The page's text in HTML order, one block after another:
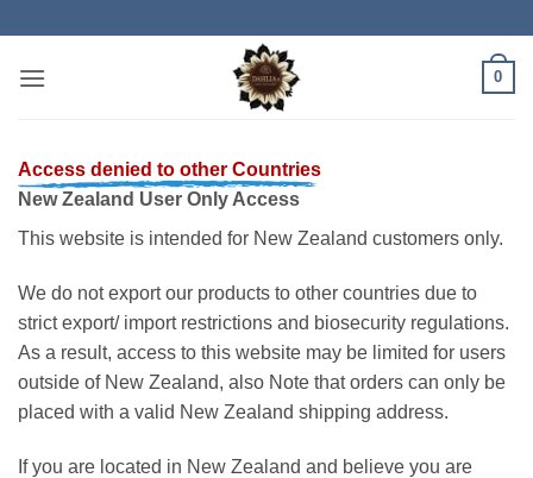
content
0
Access denied to other Countries
New Zealand User Only Access
This website is intended for New Zealand customers only.
We do not export our products to other countries due to
strict export/ import restrictions and biosecurity regulations.
As a result, access to this website may be limited for users
outside of New Zealand, also Note that orders can only be
placed with a valid New Zealand shipping address.
If you are located in New Zealand and believe you are